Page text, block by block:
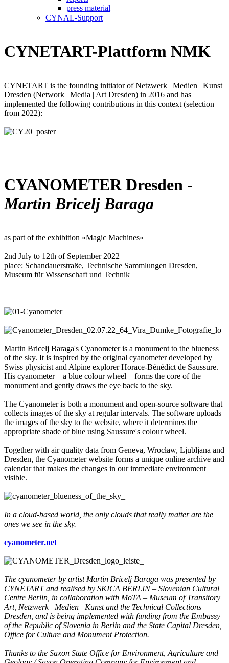
press material
CYNAL-Support
CYNETART-Plattform NMK
CYNETART is the founding initiator of Netzwerk | Medien | Kunst
Dresden (Network | Media | Art Dresden) in 2016 and has
implemented the following contributions in this context (selection
from 2022):
CYANOMETER Dresden -
Martin Bricelj Baraga
as part of the exhibition »Magic Machines«
2nd July to 12th of September 2022
place: Schandauerstraße, Technische Sammlungen Dresden,
Museum für Wissenschaft und Technik
Martin Bricelj Baraga's Cyanometer is a monument to the blueness
of the sky. It is inspired by the original cyanometer developed by
Swiss physicist and Alpine explorer Horace-Bénédict de Saussure.
His cyanometer – a blue colour wheel – forms the core of the
monument and gently draws the eye back to the sky.
The Cyanometer is both a monument and open-source software that
collects images of the sky at regular intervals. The software uploads
the images of the sky to the website, where it determines the
appropriate shade of blue using Saussure's colour wheel.
Together with air quality data from Geneva, Wrocław, Ljubljana and
Dresden, the Cyanometer website forms a unique online archive and
calendar that makes the changes in our immediate environment
visible.
In a cloud-based world, the only clouds that really matter are the
ones we see in the sky.
cyanometer.net
The cyanometer by artist Martin Bricelj Baraga was presented by
CYNETART and realised by SKICA BERLIN – Slovenian Cultural
Centre Berlin, in collaboration with MoTA – Museum of Transitory
Art, Netzwerk | Medien | Kunst and the Technical Collections
Dresden, and is being implemented with funding from the Embassy
of the Republic of Slovenia in Berlin and the State Capital Dresden,
Office for Culture and Monument Protection.
Thanks to the Saxon State Office for Environment, Agriculture and